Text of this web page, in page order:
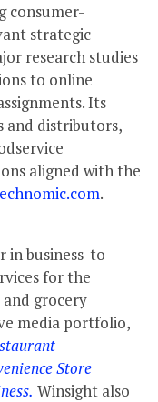
consumer-
strategic
research studies
to online
Its
and distributors,
aligned with the
.
in business-to-
for the
grocery
media portfolio,
Store
Winsight also